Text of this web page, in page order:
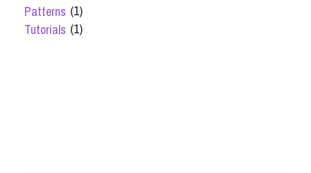
Patterns (1)
Tutorials (1)